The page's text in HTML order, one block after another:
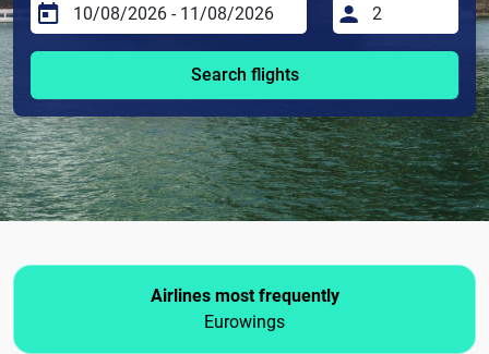
Search flights
Airlines most frequently
Eurowings